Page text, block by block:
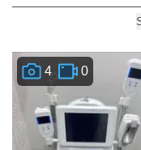
4 0